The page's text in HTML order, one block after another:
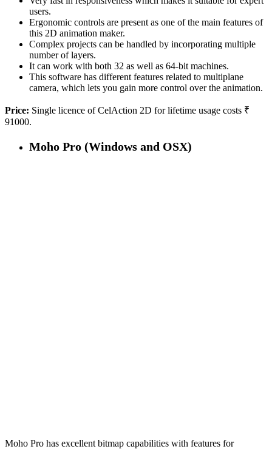
users.
Ergonomic controls are present as one of the main features of
this 2D animation maker.
Complex projects can be handled by incorporating multiple
number of layers.
It can work with both 32 as well as 64-bit machines.
This software has different features related to multiplane
camera, which lets you gain more control over the animation.
Price: Single licence of CelAction 2D for lifetime usage costs ₹
91000.
Moho Pro (Windows and OSX)
Moho Pro has excellent bitmap capabilities with features for